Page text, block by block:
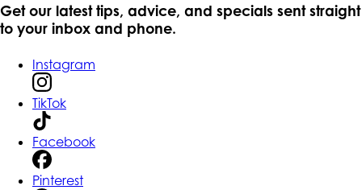
Get our latest tips, advice, and specials sent straight
to your inbox and phone.
Instagram
TikTok
Facebook
Pinterest